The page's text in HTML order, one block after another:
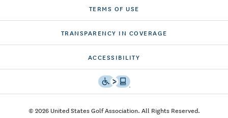
TERMS OF USE
TRANSPARENCY IN COVERAGE
ACCESSIBILITY
© 2026 United States Golf Association. All Rights Reserved.